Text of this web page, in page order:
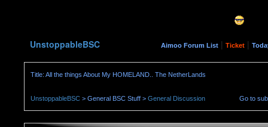
UnstoppableBSC Aimoo Forum List | Ticket |
Title: All the things About My HOMELAND.. The NetherLands
UnstoppableBSC > General BSC Stuff > General Discussion Go to